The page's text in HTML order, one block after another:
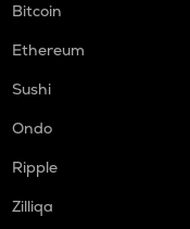
Bitcoin
Ethereum
Sushi
Ondo
Ripple
Zilliqa